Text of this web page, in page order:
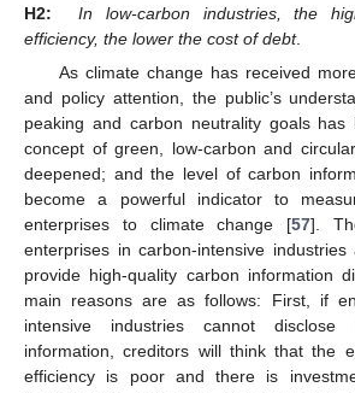
H2:
In low-carbon industries, the
efficiency, the lower the cost of debt.
As climate change has received
and policy attention, the public’s
peaking and carbon neutrality goals has
concept of green, low-carbon and
deepened; and the level of carbon
become a powerful indicator to
enterprises to climate change [57].
enterprises in carbon-intensive
provide high-quality carbon information
main reasons are as follows: First, if
intensive industries cannot disclose
information, creditors will think that the
efficiency is poor and there is